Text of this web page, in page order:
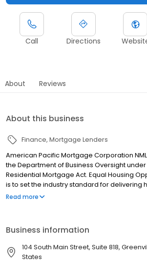
Call Directions
About Reviews
About this business
Finance Mortgage Lenders
American Pacific Mortgage Corporation
the Department of Business Oversight
Residential Mortgage Act. Equal Housing
is to set the industry standard for delivering
America, with over 170 branch offices to
by presenting all available options. We offer
customer service, superior loan processing
mortgage rates, extensive mortgage
Read more
Business information
104 South Main Street, Suite 818,
States